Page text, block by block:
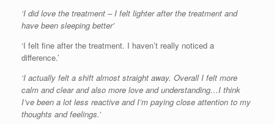
‘I did love the treatment – I felt lighter after the treatment and
have been sleeping better’
‘I felt fine after the treatment. I haven’t really noticed a
difference.’
‘I actually felt a shift almost straight away. Overall I felt more
calm and clear and also more love and understanding…I think
I’ve been a lot less reactive and I’m paying close attention to my
thoughts and feelings.’